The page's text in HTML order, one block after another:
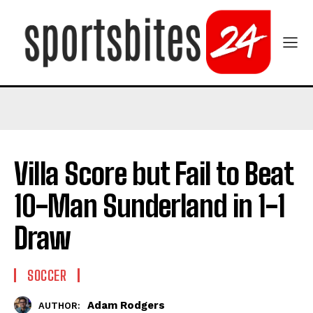
Villa Score but Fail to Beat
10-Man Sunderland in 1-1
Draw
SOCCER
AUTHOR: Adam Rodgers